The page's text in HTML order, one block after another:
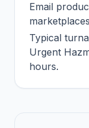
Email
Typical
Urgent
hours.